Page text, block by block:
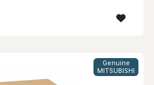
Genuine
MITSUBISHI